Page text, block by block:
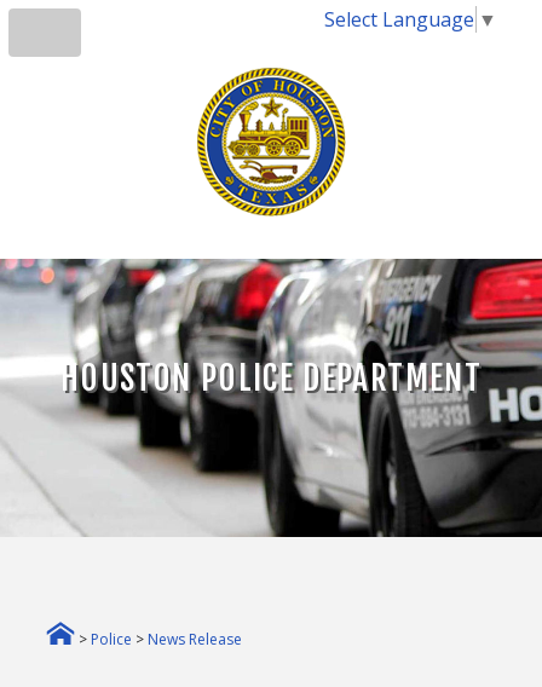
Select Language ▼
HOUSTON POLICE DEPARTMENT
> Police > News Release